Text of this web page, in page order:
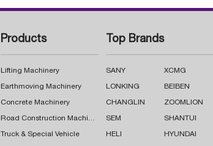
Products
Lifting Machinery
Earthmoving Machinery
Concrete Machinery
Road Construction Machinery
Truck & Special Vehicle
Top Brands
SANY XCMG
LONKING BEIBEN
CHANGLIN ZOOMLION
SEM SHANTUI
HELI HYUNDAI